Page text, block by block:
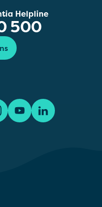
Helpline
500
YouTubeLinkedIn